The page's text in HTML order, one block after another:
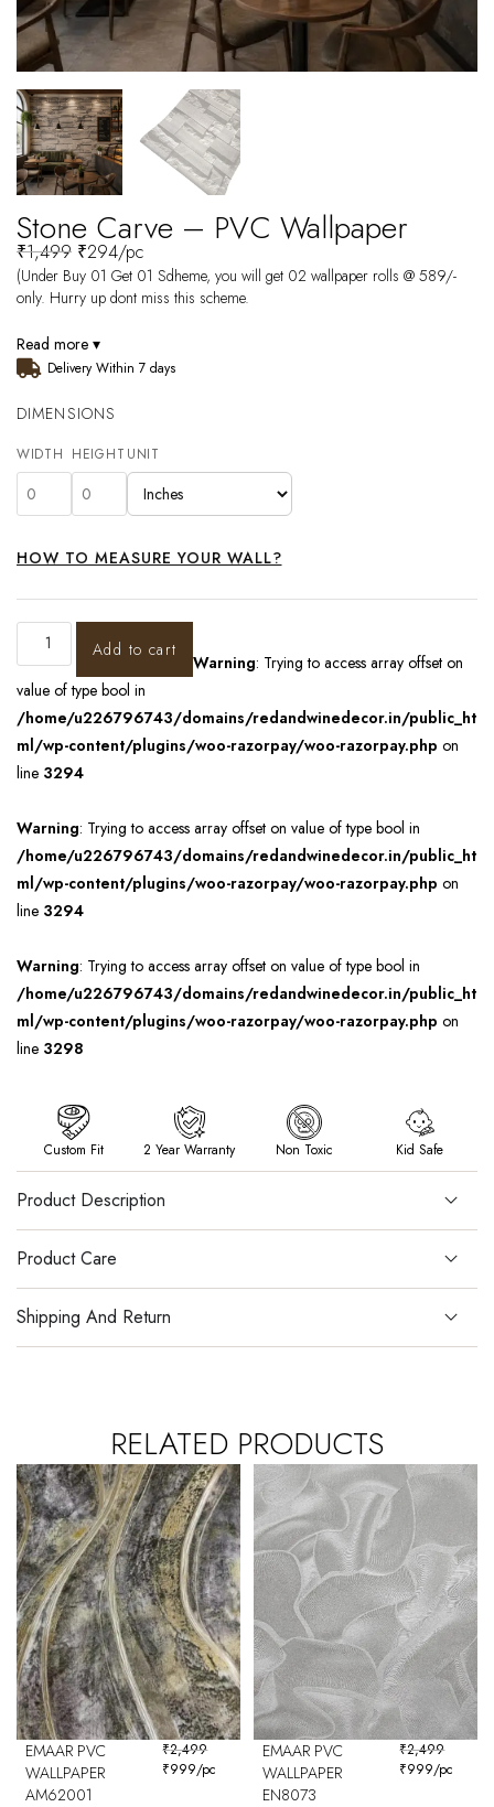
Stone Carve – PVC Wallpaper
₹1,499 ₹294/pc
(Under Buy 01 Get 01 Sdheme, you will get 02 wallpaper rolls @ 589/-
only. Hurry up dont miss this scheme.
Read more ▾
Delivery Within 7 days
DIMENSIONS
WIDTH HEIGHT UNIT
HOW TO MEASURE YOUR WALL?
Add to cart
Warning: Trying to access array offset on
value of type bool in
/home/u226796743/domains/redandwinedecor.in/public_ht
ml/wp-content/plugins/woo-razorpay/woo-razorpay.php on
line 3294
Warning: Trying to access array offset on value of type bool in
/home/u226796743/domains/redandwinedecor.in/public_ht
ml/wp-content/plugins/woo-razorpay/woo-razorpay.php on
line 3294
Warning: Trying to access array offset on value of type bool in
/home/u226796743/domains/redandwinedecor.in/public_ht
ml/wp-content/plugins/woo-razorpay/woo-razorpay.php on
line 3298
Custom Fit 2 Year Warranty Non Toxic Kid Safe
Product Description
Product Care
Shipping And Return
RELATED PRODUCTS
EMAAR PVC
WALLPAPER
AM62001
₹2,499
₹999/pc
EMAAR PVC
WALLPAPER
EN8073
₹2,499
₹999/pc